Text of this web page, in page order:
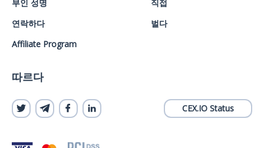
부인 성명
연락하다
Affiliate Program
직접
벌다
따르다
CEX.IO Status